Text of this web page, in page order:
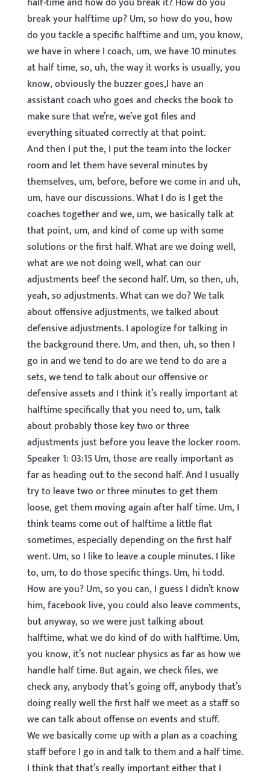
break your halftime up? Um, so how do you, how
do you tackle a specific halftime and um, you know,
we have in where I coach, um, we have 10 minutes
at half time, so, uh, the way it works is usually, you
know, obviously the buzzer goes,I have an
assistant coach who goes and checks the book to
make sure that we’re, we’ve got files and
everything situated correctly at that point.
And then I put the, I put the team into the locker
room and let them have several minutes by
themselves, um, before, before we come in and uh,
um, have our discussions. What I do is I get the
coaches together and we, um, we basically talk at
that point, um, and kind of come up with some
solutions or the first half. What are we doing well,
what are we not doing well, what can our
adjustments beef the second half. Um, so then, uh,
yeah, so adjustments. What can we do? We talk
about offensive adjustments, we talked about
defensive adjustments. I apologize for talking in
the background there. Um, and then, uh, so then I
go in and we tend to do are we tend to do are a
sets, we tend to talk about our offensive or
defensive assets and I think it’s really important at
halftime specifically that you need to, um, talk
about probably those key two or three
adjustments just before you leave the locker room.
Speaker 1: 03:15 Um, those are really important as
far as heading out to the second half. And I usually
try to leave two or three minutes to get them
loose, get them moving again after half time. Um, I
think teams come out of halftime a little flat
sometimes, especially depending on the first half
went. Um, so I like to leave a couple minutes. I like
to, um, to do those specific things. Um, hi todd.
How are you? Um, so you can, I guess I didn’t know
him, facebook live, you could also leave comments,
but anyway, so we were just talking about
halftime, what we do kind of do with halftime. Um,
you know, it’s not nuclear physics as far as how we
handle half time. But again, we check files, we
check any, anybody that’s going off, anybody that’s
doing really well the first half we meet as a staff so
we can talk about offense on events and stuff.
We we basically come up with a plan as a coaching
staff before I go in and talk to them and a half time.
I think that that’s really important either that I